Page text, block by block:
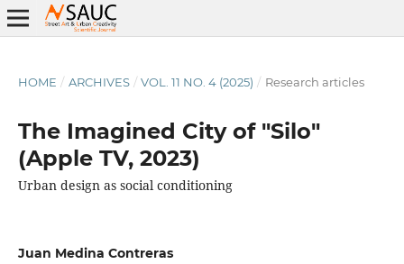
HOME / ARCHIVES / VOL. 11 NO. 4 (2025) / Research articles
The Imagined City of "Silo"
(Apple TV, 2023)
Urban design as social conditioning
Juan Medina Contreras